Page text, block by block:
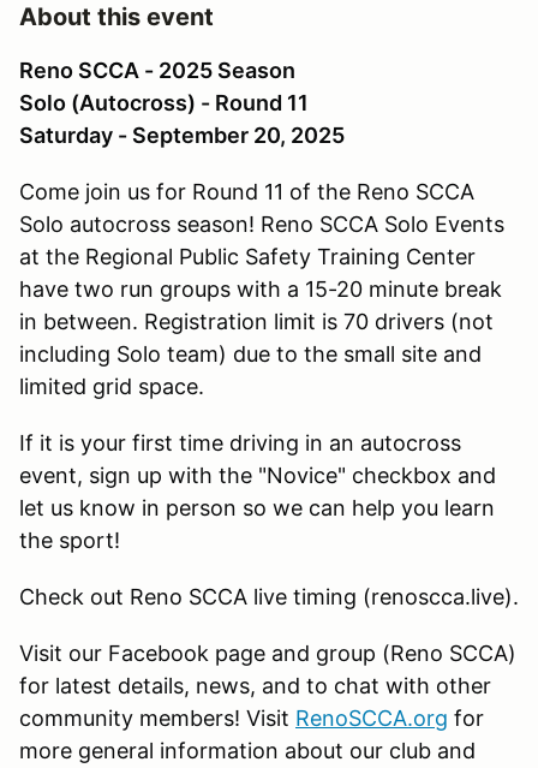
About this event
Reno SCCA - 2025 Season
Solo (Autocross) - Round 11
Saturday - September 20, 2025
Come join us for Round 11 of the Reno SCCA
Solo autocross season! Reno SCCA Solo Events
at the Regional Public Safety Training Center
have two run groups with a 15-20 minute break
in between. Registration limit is 70 drivers (not
including Solo team) due to the small site and
limited grid space.
If it is your first time driving in an autocross
event, sign up with the "Novice" checkbox and
let us know in person so we can help you learn
the sport!
Check out Reno SCCA live timing (renoscca.live).
Visit our Facebook page and group (Reno SCCA)
for latest details, news, and to chat with other
community members! Visit RenoSCCA.org for
more general information about our club and